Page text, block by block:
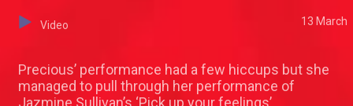
Video 13 March
Precious’ performance had a few hiccups but she
managed to pull through her performance of
Jazmine Sullivan’s ‘Pick up your feelings’